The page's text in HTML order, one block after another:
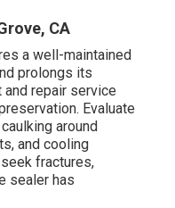
CA
a well-maintained
prolongs its
and repair service
Evaluate
around
and cooling
fractures,
sealer has